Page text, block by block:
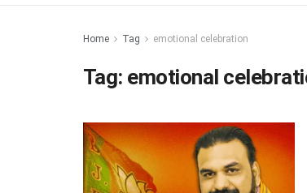
Home Tag emotional celebration
Tag: emotional